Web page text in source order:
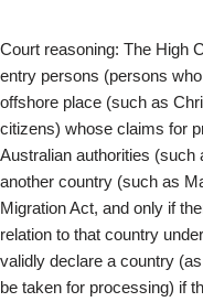
Court reasoning: The High
entry persons (persons
offshore place (such as
citizens) whose claims for
Australian authorities (such
another country (such as
Migration Act, and only if
relation to that country
validly declare a country
be taken for processing) if